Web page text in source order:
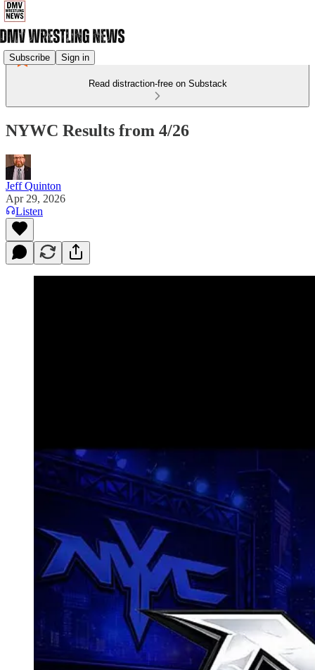
Subscribe Sign in
Read distraction-free on Substack
NYWC Results from 4/26
Jeff Quinton
Apr 29, 2026
Listen